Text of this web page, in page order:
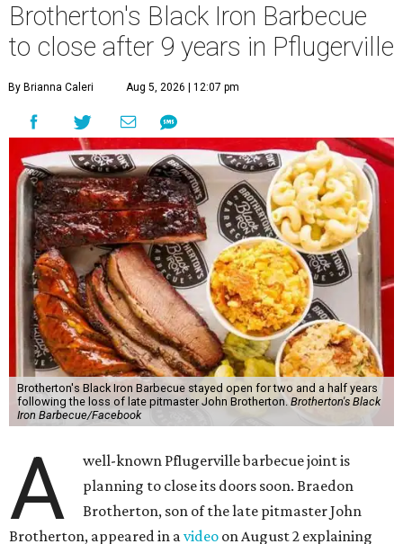
Brotherton's Black Iron Barbecue
to close after 9 years in Pflugerville
By Brianna Caleri Aug 5, 2026 | 12:07 pm
Brotherton's Black Iron Barbecue stayed open for two and a half years
following the loss of late pitmaster John Brotherton. Brotherton's Black
Iron Barbecue/Facebook
A
well-known Pflugerville barbecue joint is
planning to close its doors soon. Braedon
Brotherton, son of the late pitmaster John
Brotherton, appeared in avideo on August 2 explaining